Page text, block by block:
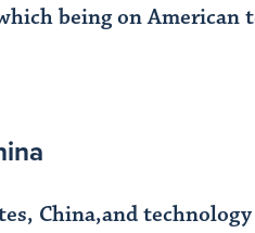
being on American
China,and